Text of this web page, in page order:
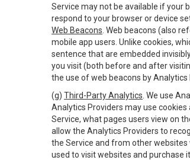
Service may not be available if your
respond to your browser or device
Web Beacons . Web beacons (also
mobile app users. Unlike cookies,
sentence that are embedded
you visit (both before and after
the use of web beacons by Analytics
(g) Third-Party Analytics . We use
Analytics Providers may use
Service, what pages users view on
allow the Analytics Providers to
the Service and from other
used to visit websites and purchase